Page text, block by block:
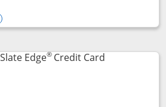
compare popup dialog
Slate Edge®Credit CardLinks to